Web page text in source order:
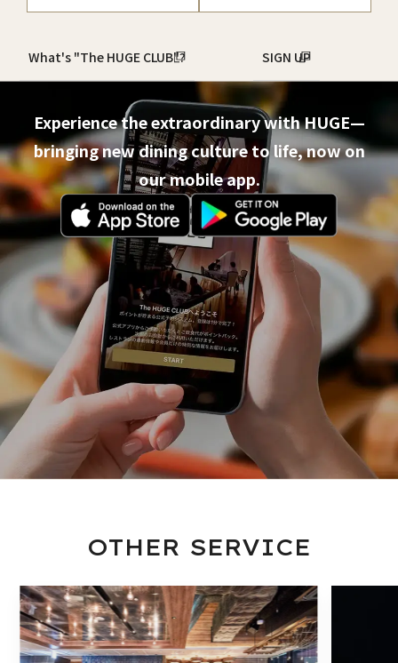
What's "The HUGE CLUB"? SIGN UP
Experience the extraordinary with HUGE—
bringing new dining culture to life, now on
our mobile app.
OTHER SERVICE